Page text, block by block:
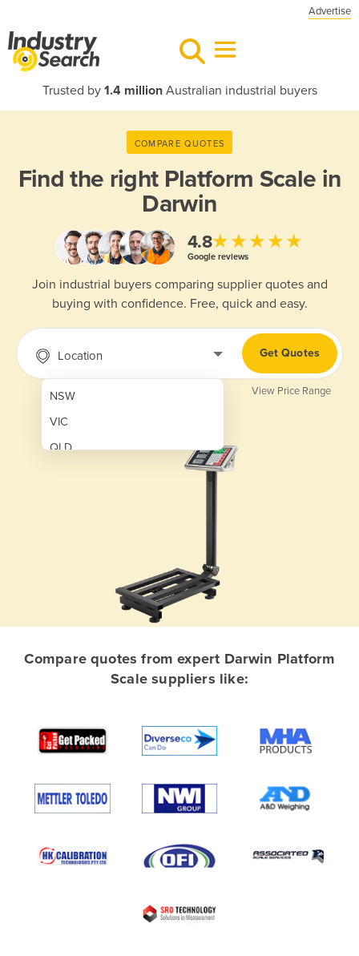
Advertise
Trusted by 1.4 millionAustralian industrial buyers
COMPARE QUOTES
Find the right Platform Scale in
Darwin
4.8★★★★★
Google reviews
Join industrial buyers comparing supplier quotes and
buying with confidence. Free, quick and easy.
Location
NSW
VIC
QLD
Algeria
Angola
Antigua and Barbuda
Armenia
Get Quotes
View Price Range
Compare quotes from expert Darwin Platform
Scale suppliers like: